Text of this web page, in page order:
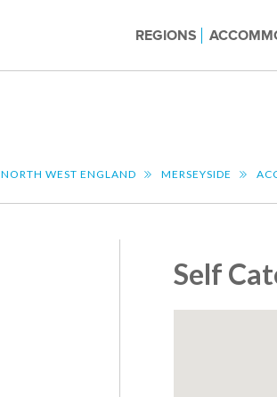
REGIONS
NORTH WEST ENGLAND MERSEYSIDE
Self